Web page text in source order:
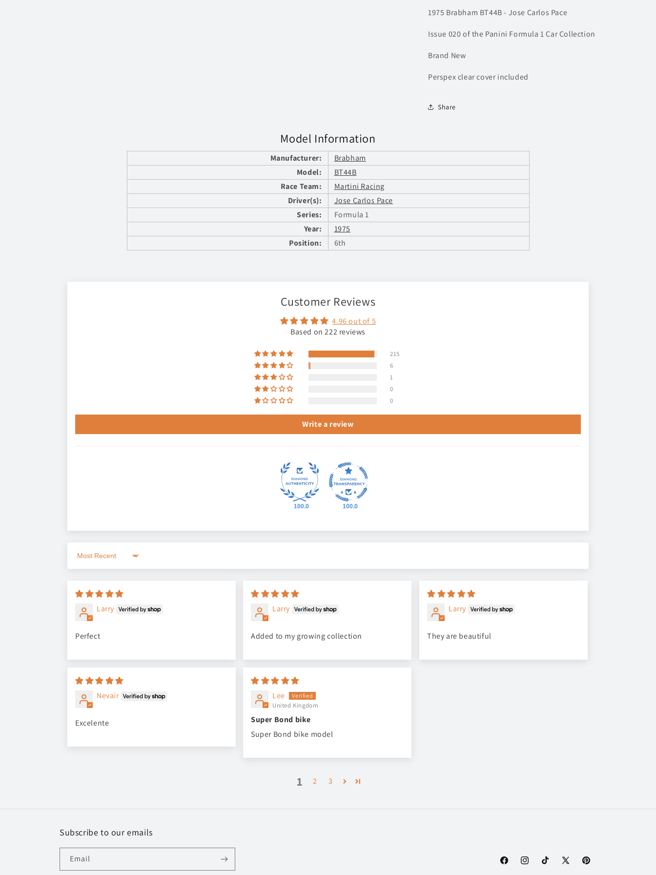
Car
Car
1975 Brabham BT44B - Jose Carlos Pace
Issue 020 of the Panini Formula 1 Car Collection
Brand New
Perspex clear cover included
Share
Model Information
Manufacturer:
Brabham
Model:
BT44B
Race Team:
Martini Racing
Driver(s):
Jose Carlos Pace
Series:
Formula 1
Year:
1975
Position:
6th
Customer Reviews
4.96 out of 5
Based on 222 reviews
215
6
1
0
0
Write a review
100.0 100.0
Sort by
Larry
Perfect
Larry
Added to my growing collection
Larry
They are beautiful
Nevair
Excelente
Lee
United Kingdom
Super Bond bike
Super Bond bike model
1 2 3
Subscribe to our emails
Email
FacebookInstagramTikTok
X
Pinterest